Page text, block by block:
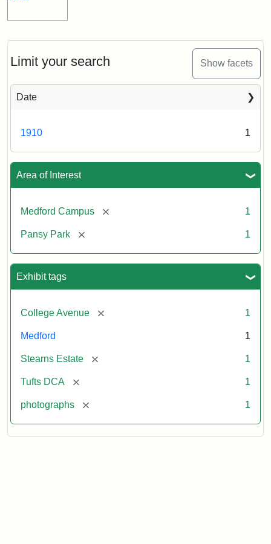
Limit your search Show facets
Date
1910 1
Area of Interest
Medford Campus [remove] 1
Pansy Park [remove] 1
Exhibit tags
College Avenue [remove] 1
Medford 1
Stearns Estate [remove] 1
Tufts DCA [remove] 1
photographs [remove] 1